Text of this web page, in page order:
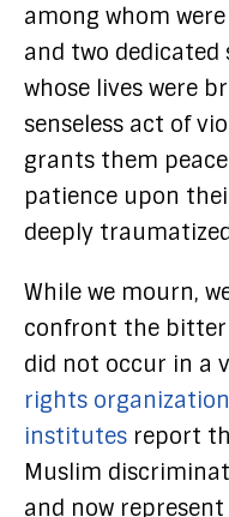
among whom
and two dedicated
whose lives were
senseless act of
grants them
patience upon
deeply
While we mourn,
confront the
did not occur in a
rights
institutes report
Muslim
and now